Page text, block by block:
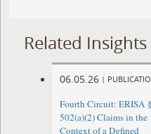
Related Insights
06.05.26 |
Fourth Circuit: ERISA §
502(a)(2) Claims in the
Context of a Defined